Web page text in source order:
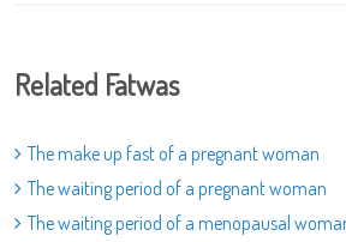
Related Fatwas
The make up fast of a pregnant woman
The waiting period of a pregnant woman
The waiting period of a menopausal